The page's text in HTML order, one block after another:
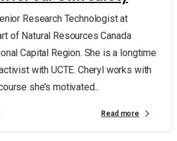
Research Technologist at
of Natural Resources Canada
Capital Region. She is a longtime
with UCTE. Cheryl works with
she’s motivated...
Read more